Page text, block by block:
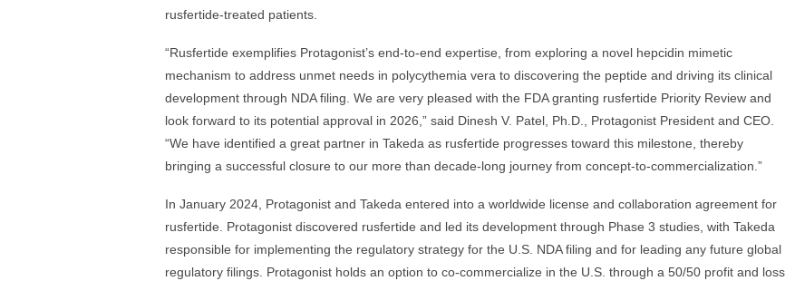
rusfertide-treated patients.
“Rusfertide exemplifies Protagonist’s end-to-end expertise, from exploring a novel hepcidin mimetic
mechanism to address unmet needs in polycythemia vera to discovering the peptide and driving its clinical
development through NDA filing. We are very pleased with the FDA granting rusfertide Priority Review and
look forward to its potential approval in 2026,” said Dinesh V. Patel, Ph.D., Protagonist President and CEO.
“We have identified a great partner in Takeda as rusfertide progresses toward this milestone, thereby
bringing a successful closure to our more than decade-long journey from concept-to-commercialization.”
In January 2024, Protagonist and Takeda entered into a worldwide license and collaboration agreement for
rusfertide. Protagonist discovered rusfertide and led its development through Phase 3 studies, with Takeda
responsible for implementing the regulatory strategy for the U.S. NDA filing and for leading any future global
regulatory filings. Protagonist holds an option to co-commercialize in the U.S. through a 50/50 profit and loss